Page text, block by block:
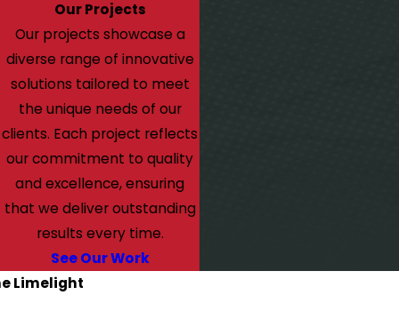
Our Projects
Our projects showcase a
diverse range of innovative
solutions tailored to meet
the unique needs of our
clients. Each project reflects
our commitment to quality
and excellence, ensuring
that we deliver outstanding
results every time.
See Our Work
Limelight